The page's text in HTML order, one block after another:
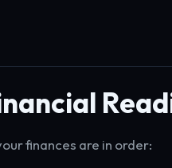
finances are in order: